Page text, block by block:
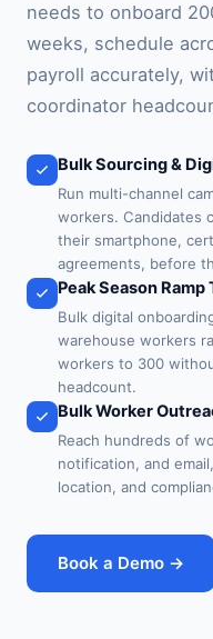
needs to onboard
weeks, schedule
payroll accurately,
coordinator
Bulk Sourcing &
Run multi-channel
workers. Candidates
their smartphone,
agreements, before
Peak Season Ramp
Bulk digital
warehouse workers
workers to 300
headcount.
Bulk Worker
Reach hundreds of
notification, and
location, and
Book a Demo →